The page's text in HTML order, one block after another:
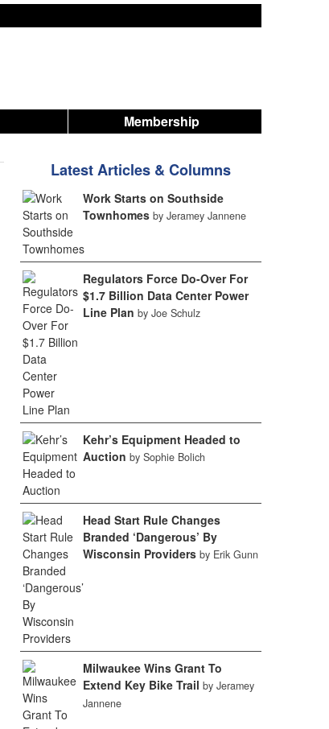
Membership
Latest Articles & Columns
Work Starts on Southside
Townhomes by Jeramey Jannene
Regulators Force Do-Over For
$1.7 Billion Data Center Power
Line Plan by Joe Schulz
Kehr’s Equipment Headed to
Auction by Sophie Bolich
Head Start Rule Changes
Branded ‘Dangerous’ By
Wisconsin Providers by Erik Gunn
Milwaukee Wins Grant To
Extend Key Bike Trail by Jeramey
Jannene